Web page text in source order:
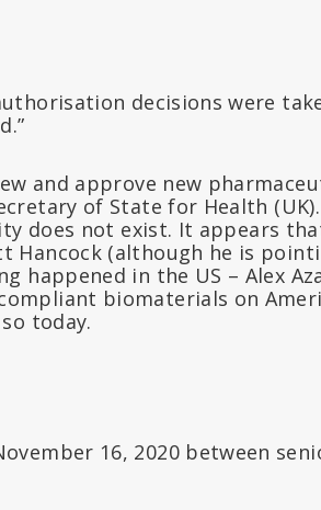
decisions were
and approve new
of State for Health
does not exist. It appears
Hancock (although he is
happened in the US – Alex
biomaterials on
today.
16, 2020 between